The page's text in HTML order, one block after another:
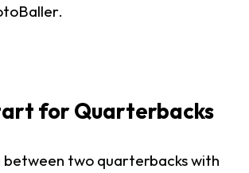
for Quarterbacks
between two quarterbacks with